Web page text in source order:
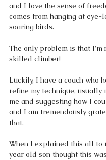
and I love the sense of
comes from hanging at eye-
soaring birds.
The only problem is that I'm
skilled climber!
Luckily, I have a coach who
refine my technique, usually
me and suggesting how I
and I am tremendously
that.
When I explained this all to
year old son thought this